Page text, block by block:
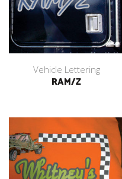
Vehicle Lettering
RAM/Z